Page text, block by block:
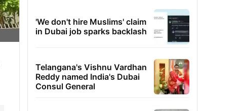
'We don't hire Muslims' claim
in Dubai job sparks backlash
Telangana's Vishnu Vardhan
Reddy named India's Dubai
Consul General